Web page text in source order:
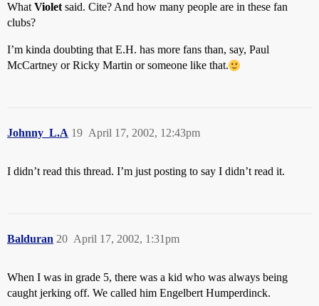
What Violet said. Cite? And how many people are in these fan
clubs?
I’m kinda doubting that E.H. has more fans than, say, Paul
McCartney or Ricky Martin or someone like that.
Johnny_L.A April 17, 2002, 12:43pm
19
I didn’t read this thread. I’m just posting to say I didn’t read it.
Balduran April 17, 2002, 1:31pm
20
When I was in grade 5, there was a kid who was always being
caught jerking off. We called him Engelbert Humperdinck.